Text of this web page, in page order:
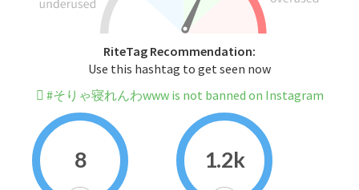
RiteTag Recommendation:
Use this hashtag to get seen now
#そりゃ寝れんわwww is not banned on Instagram
8 1.2k